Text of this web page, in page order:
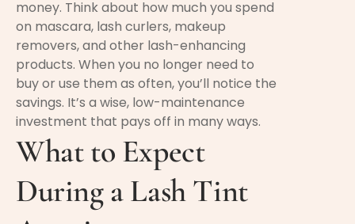
money. Think about how much you spend
on mascara, lash curlers, makeup
removers, and other lash-enhancing
products. When you no longer need to
buy or use them as often, you’ll notice the
savings. It’s a wise, low-maintenance
investment that pays off in many ways.
What to Expect
During a Lash Tint